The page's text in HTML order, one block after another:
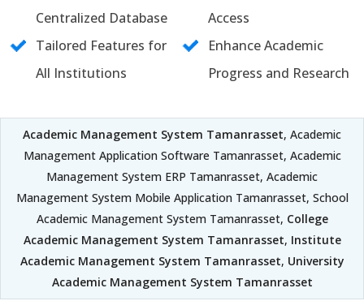
Centralized Database
Access
Tailored Features for
All Institutions
Enhance Academic
Progress and Research
Academic Management System Tamanrasset, Academic
Management Application Software Tamanrasset, Academic
Management System ERP Tamanrasset, Academic
Management System Mobile Application Tamanrasset, School
Academic Management System Tamanrasset, College
Academic Management System Tamanrasset, Institute
Academic Management System Tamanrasset, University
Academic Management System Tamanrasset